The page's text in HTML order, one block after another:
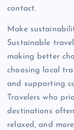
contact.
Make
Sustainable
making better
choosing local
and supporting
Travelers who
destinations
relaxed, and